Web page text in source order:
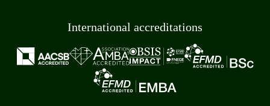
International accreditations